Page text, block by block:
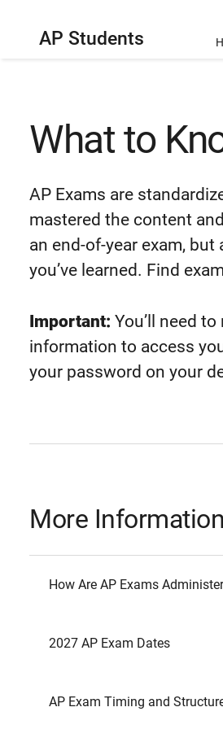
AP Students
What to
AP Exams are
mastered the content
an end-of-year exam,
you’ve learned. Find
Important: You’ll need
information to access
your password on your
More Information
How Are AP Exams
2027 AP Exam Dates
AP Exam Timing and